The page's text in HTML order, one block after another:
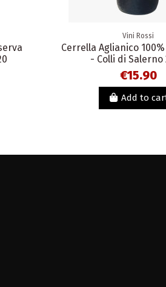
Vini Rossi
Cerrella Aglianico
- Colli di Salerno
€15.90
Add to